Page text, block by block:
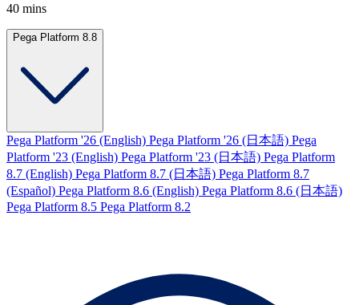
40 mins
Pega Platform 8.8
Pega Platform '26 (English) Pega Platform '26 (日本語) Pega
Platform '23 (English) Pega Platform '23 (日本語) Pega Platform
8.7 (English) Pega Platform 8.7 (日本語) Pega Platform 8.7
(Español) Pega Platform 8.6 (English) Pega Platform 8.6 (日本語)
Pega Platform 8.5 Pega Platform 8.2